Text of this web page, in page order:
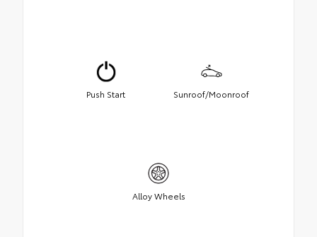
Push Start Sunroof/Moonroof
Alloy Wheels